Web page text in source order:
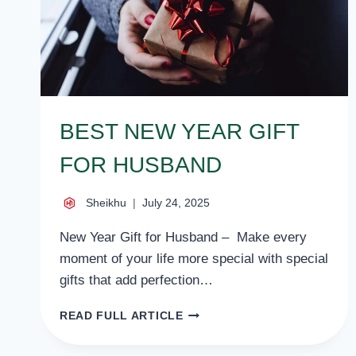
BEST NEW YEAR GIFT
FOR HUSBAND
Sheikhu July 24, 2025
New Year Gift for Husband – Make every
moment of your life more special with special
gifts that add perfection…
READ FULL ARTICLEBEST